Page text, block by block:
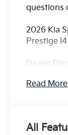
questions
2026 Kia
Prestige
Dealer
Read
All